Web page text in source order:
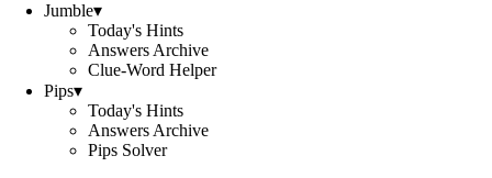
Jumble▾
Today's Hints
Answers Archive
Clue-Word Helper
Pips▾
Today's Hints
Answers Archive
Pips Solver